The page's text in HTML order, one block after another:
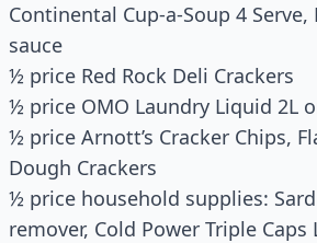
Continental Cup-a-Soup 4
sauce
½ price Red Rock Deli Crackers
½ price OMO Laundry Liquid 2L
½ price Arnott’s Cracker Chips,
Dough Crackers
½ price household supplies:
remover, Cold Power Triple Caps